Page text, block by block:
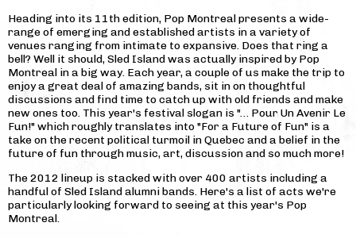
Heading into its 11th edition, Pop Montreal presents a wide-
range of emerging and established artists in a variety of
venues ranging from intimate to expansive. Does that ring a
bell? Well it should, Sled Island was actually inspired by Pop
Montreal in a big way. Each year, a couple of us make the trip to
enjoy a great deal of amazing bands, sit in on thoughtful
discussions and find time to catch up with old friends and make
new ones too. This year's festival slogan is "… Pour Un Avenir Le
Fun!" which roughly translates into "For a Future of Fun" is a
take on the recent political turmoil in Quebec and a belief in the
future of fun through music, art, discussion and so much more!
The 2012 lineup is stacked with over 400 artists including a
handful of Sled Island alumni bands. Here's a list of acts we're
particularly looking forward to seeing at this year's Pop
Montreal.